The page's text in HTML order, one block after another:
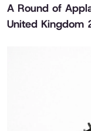
A Round of
United Kingdom